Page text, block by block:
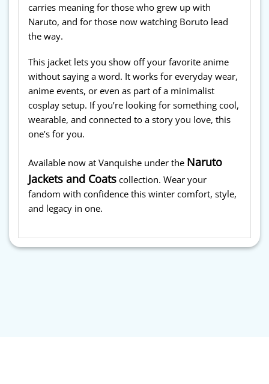
carries meaning for those who grew up with
Naruto, and for those now watching Boruto lead
the way.
This jacket lets you show off your favorite anime
without saying a word. It works for everyday wear,
anime events, or even as part of a minimalist
cosplay setup. If you’re looking for something cool,
wearable, and connected to a story you love, this
one’s for you.
Available now at Vanquishe under the Naruto
Jackets and Coatscollection. Wear your
fandom with confidence this winter comfort, style,
and legacy in one.